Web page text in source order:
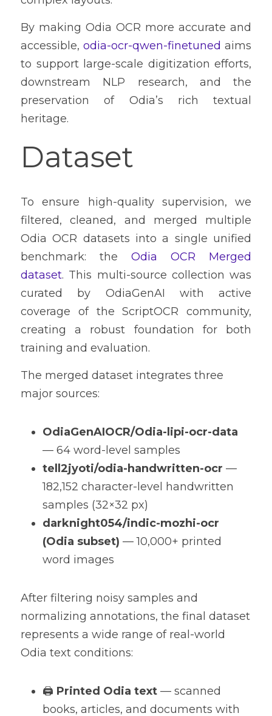
By making Odia OCR more accurate and
accessible, odia-ocr-qwen-finetuned aims
to support large-scale digitization efforts,
downstream NLP research, and the
preservation of Odia’s rich textual
heritage.
Dataset
To ensure high-quality supervision, we
filtered, cleaned, and merged multiple
Odia OCR datasets into a single unified
benchmark: the Odia OCR Merged
dataset. This multi-source collection was
curated by OdiaGenAI with active
coverage of the ScriptOCR community,
creating a robust foundation for both
training and evaluation.
The merged dataset integrates three
major sources:
OdiaGenAIOCR/Odia-lipi-ocr-data
— 64 word-level samples
tell2jyoti/odia-handwritten-ocr —
182,152 character-level handwritten
samples (32×32 px)
darknight054/indic-mozhi-ocr
(Odia subset) — 10,000+ printed
word images
After filtering noisy samples and
normalizing annotations, the final dataset
represents a wide range of real-world
Odia text conditions:
🖨️ Printed Odia text — scanned
books, articles, and documents with